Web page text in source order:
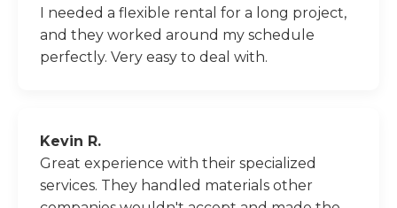
I needed a flexible rental for a long project,
and they worked around my schedule
perfectly. Very easy to deal with.
Kevin R.
Great experience with their specialized
services. They handled materials other